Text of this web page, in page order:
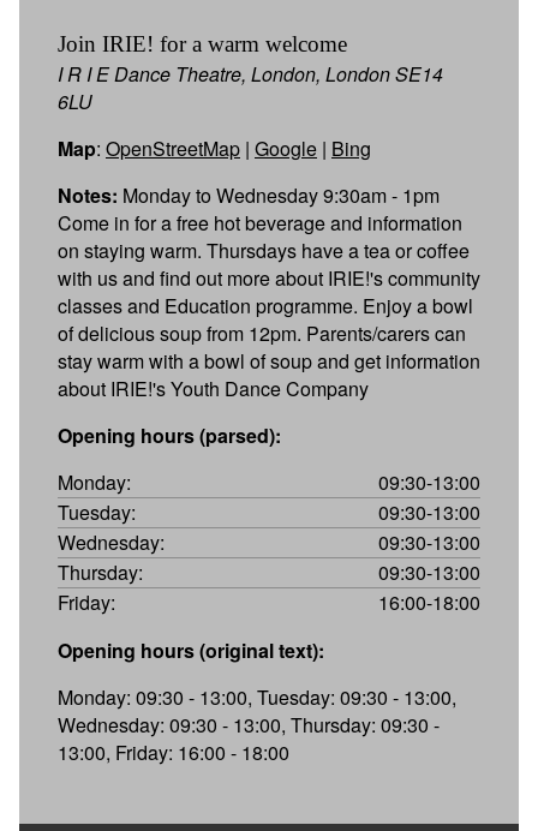
Join IRIE! for a warm welcome
I R I E Dance Theatre, London, London SE14
6LU
Map: OpenStreetMap | Google | Bing
Notes: Monday to Wednesday 9:30am - 1pm
Come in for a free hot beverage and information
on staying warm. Thursdays have a tea or coffee
with us and find out more about IRIE!'s community
classes and Education programme. Enjoy a bowl
of delicious soup from 12pm. Parents/carers can
stay warm with a bowl of soup and get information
about IRIE!'s Youth Dance Company
Opening hours (parsed):
Monday:
09:30-13:00
Tuesday:
09:30-13:00
Wednesday:
09:30-13:00
Thursday:
09:30-13:00
Friday:
16:00-18:00
Opening hours (original text):
Monday: 09:30 - 13:00, Tuesday: 09:30 - 13:00,
Wednesday: 09:30 - 13:00, Thursday: 09:30 -
13:00, Friday: 16:00 - 18:00